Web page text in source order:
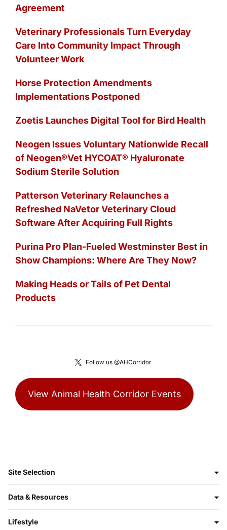
Agreement
Veterinary Professionals Turn Everyday
Care Into Community Impact Through
Volunteer Work
Horse Protection Amendments
Implementations Postponed
Zoetis Launches Digital Tool for Bird Health
Neogen Issues Voluntary Nationwide Recall
of Neogen®Vet HYCOAT® Hyaluronate
Sodium Sterile Solution
Patterson Veterinary Relaunches a
Refreshed NaVetor Veterinary Cloud
Software After Acquiring Full Rights
Purina Pro Plan-Fueled Westminster Best in
Show Champions: Where Are They Now?
Making Heads or Tails of Pet Dental
Products
Follow us @AHCorridor
View Animal Health Corridor Events
Site Selection
Data & Resources
Lifestyle